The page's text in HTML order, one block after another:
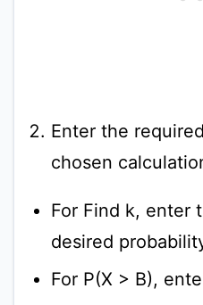
Enter the
chosen
For Find k, enter
desired
For P(X > B),